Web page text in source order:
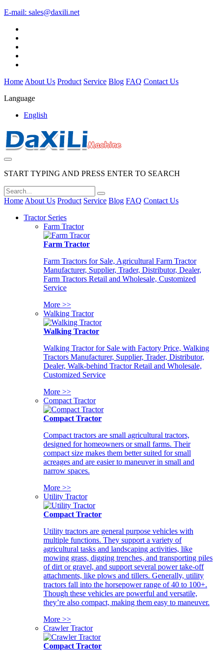
E-mail: sales@daxili.net
Home About Us Product Service Blog FAQ Contact Us
Language
English
START TYPING AND PRESS ENTER TO SEARCH
Home About Us Product Service Blog FAQ Contact Us
Tractor Series
Farm Tractor
Farm Tractor
Farm Tractors for Sale, Agricultural Farm Tractor
Manufacturer, Supplier, Trader, Distributor, Dealer,
Farm Tractors Retail and Wholesale, Customized
Service
More >>
Walking Tractor
Walking Tractor
Walking Tractor for Sale with Factory Price, Walking
Tractors Manufacturer, Supplier, Trader, Distributor,
Dealer, Walk-behind Tractor Retail and Wholesale,
Customized Service
More >>
Compact Tractor
Compact Tractor
Compact tractors are small agricultural tractors,
designed for homeowners or small farms. Their
compact size makes them better suited for small
acreages and are easier to maneuver in small and
narrow spaces.
More >>
Utility Tractor
Compact Tractor
Utility tractors are general purpose vehicles with
multiple functions. They support a variety of
agricultural tasks and landscaping activities, like
mowing grass, digging trenches, and transporting piles
of dirt or gravel, and support several power take-off
attachments, like plows and tillers. Generally, utility
tractors fall into the horsepower range of 40 to 100+.
Though these vehicles are powerful and versatile,
they’re also compact, making them easy to maneuver.
More >>
Crawler Tractor
Compact Tractor